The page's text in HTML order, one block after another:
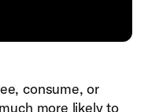
consume, or
more likely to